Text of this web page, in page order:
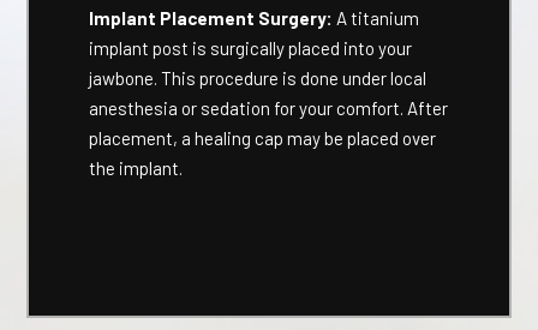
Implant Placement Surgery: A titanium
implant post is surgically placed into your
jawbone. This procedure is done under local
anesthesia or sedation for your comfort. After
placement, a healing cap may be placed over
the implant.